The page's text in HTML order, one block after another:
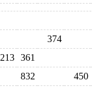
374
213
361
832
450